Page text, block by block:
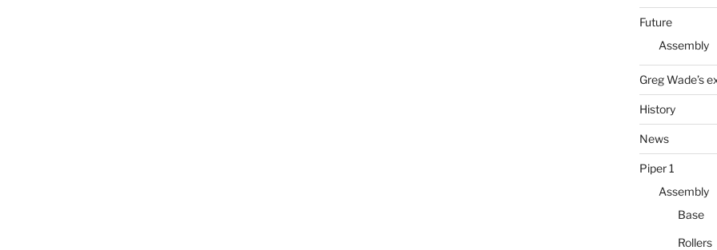
Future
Assembly
Greg Wade’s
History
News
Piper 1
Assembly
Base
Rollers